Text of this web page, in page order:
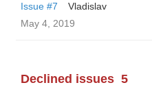
Issue #7
Vladislav
May 4, 2019
Declined issues 5